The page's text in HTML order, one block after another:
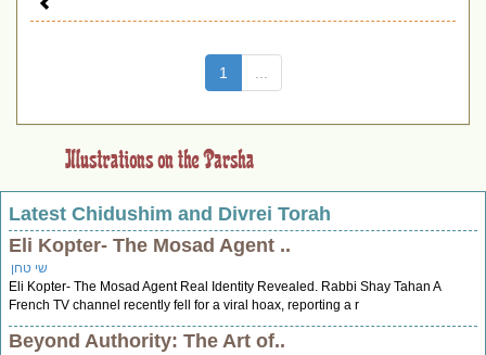
1
Latest Chidushim and Divrei Torah
Eli Kopter- The Mosad Agent ..
שי טחן
Eli Kopter- The Mosad Agent Real Identity Revealed. Rabbi Shay Tahan A
French TV channel recently fell for a viral hoax, reporting a r
Beyond Authority: The Art of..